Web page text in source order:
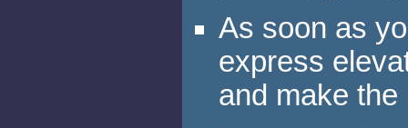
As soon as
express
and make the